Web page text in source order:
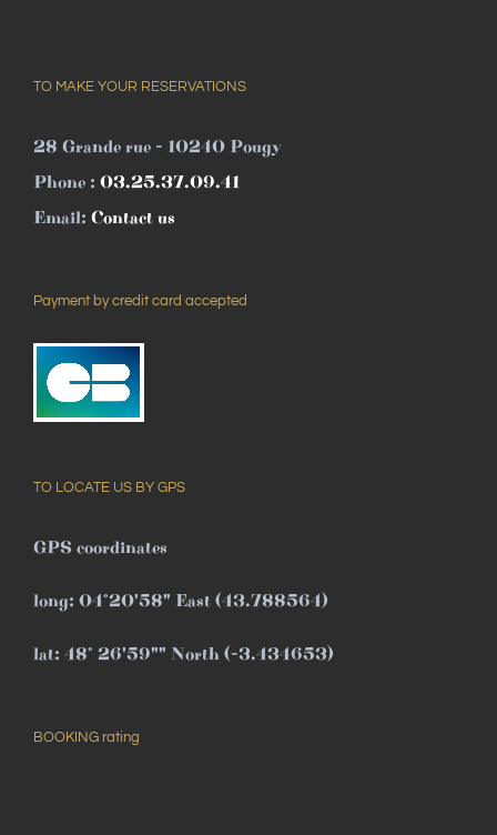
TO MAKE YOUR RESERVATIONS
28 Grande rue - 10240 Pougy
Phone : 03.25.37.09.41
Email: Contact us
Payment by credit card accepted
TO LOCATE US BY GPS
GPS coordinates
long: 04°20'58" East (43.788564)
lat: 48° 26'59"" North (-3.434653)
BOOKING rating